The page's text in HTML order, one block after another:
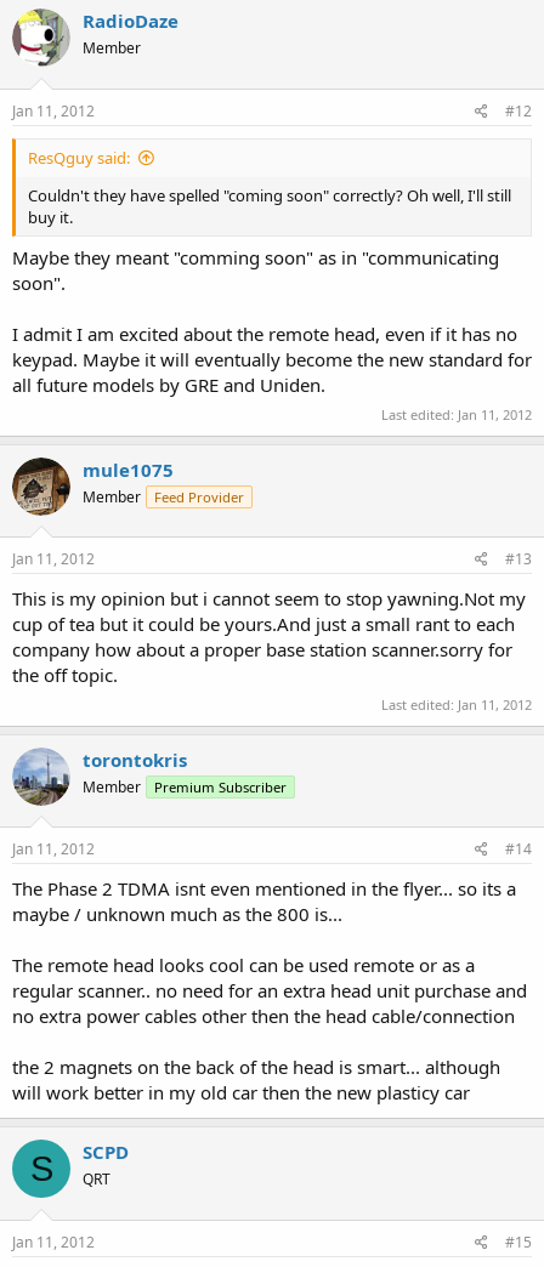
RadioDaze
Member
Jan 11, 2012 #12
ResQguy said:
Couldn't they have spelled "coming soon" correctly? Oh well, I'll still
buy it.
Maybe they meant "comming soon" as in "communicating
soon".
I admit I am excited about the remote head, even if it has no
keypad. Maybe it will eventually become the new standard for
all future models by GRE and Uniden.
Last edited: Jan 11, 2012
mule1075
Member Feed Provider
Jan 11, 2012 #13
This is my opinion but i cannot seem to stop yawning.Not my
cup of tea but it could be yours.And just a small rant to each
company how about a proper base station scanner.sorry for
the off topic.
Last edited: Jan 11, 2012
torontokris
Member Premium Subscriber
Jan 11, 2012 #14
The Phase 2 TDMA isnt even mentioned in the flyer... so its a
maybe / unknown much as the 800 is...
The remote head looks cool can be used remote or as a
regular scanner.. no need for an extra head unit purchase and
no extra power cables other then the head cable/connection
the 2 magnets on the back of the head is smart... although
will work better in my old car then the new plasticy car
S SCPD
QRT
Jan 11, 2012 #15